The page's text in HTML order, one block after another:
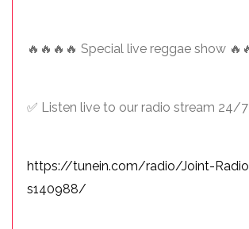
🔥🔥🔥🔥 Special live reggae show
✅ Listen live to our radio stream 24/7
https://tunein.com/radio/Joint-
s140988/